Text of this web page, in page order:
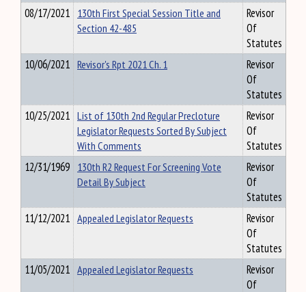
08/17/2021 130th First Special Session Title and
Section 42-485
Revisor
Of
Statutes
10/06/2021 Revisor's Rpt 2021 Ch. 1
Revisor
Of
Statutes
10/25/2021 List of 130th 2nd Regular Precloture
Legislator Requests Sorted By Subject
With Comments
Revisor
Of
Statutes
12/31/1969 130th R2 Request For Screening Vote
Detail By Subject
Revisor
Of
Statutes
11/12/2021 Appealed Legislator Requests
Revisor
Of
Statutes
11/05/2021 Appealed Legislator Requests
Revisor
Of